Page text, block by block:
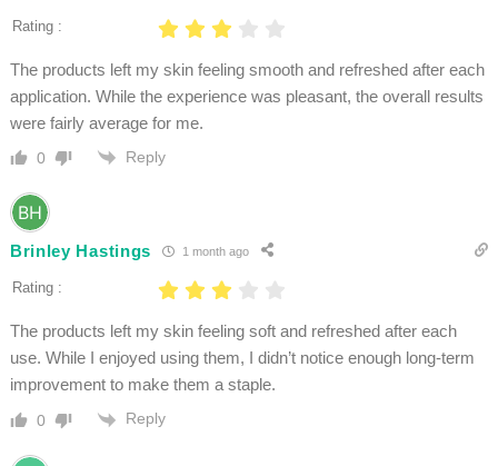
Rating :
The products left my skin feeling smooth and refreshed after each
application. While the experience was pleasant, the overall results
were fairly average for me.
0 Reply
Brinley Hastings 1 month ago
Rating :
The products left my skin feeling soft and refreshed after each
use. While I enjoyed using them, I didn’t notice enough long-term
improvement to make them a staple.
0 Reply